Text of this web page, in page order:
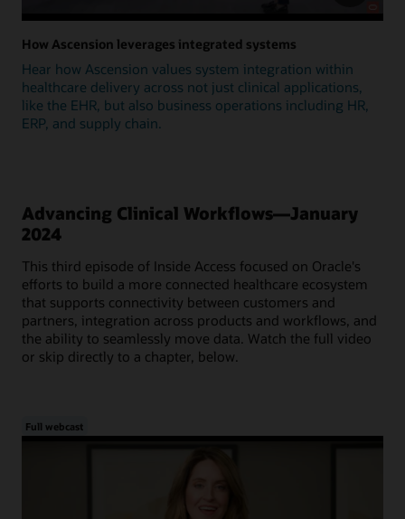
How Ascension leverages integrated systems
Hear how Ascension values system integration within
healthcare delivery across not just clinical applications,
like the EHR, but also business operations including HR,
ERP, and supply chain.
Advancing Clinical Workflows—January
2024
This third episode of Inside Access focused on Oracle's
efforts to build a more connected healthcare ecosystem
that supports connectivity between customers and
partners, integration across products and workflows, and
the ability to seamlessly move data. Watch the full video
or skip directly to a chapter, below.
Full webcast